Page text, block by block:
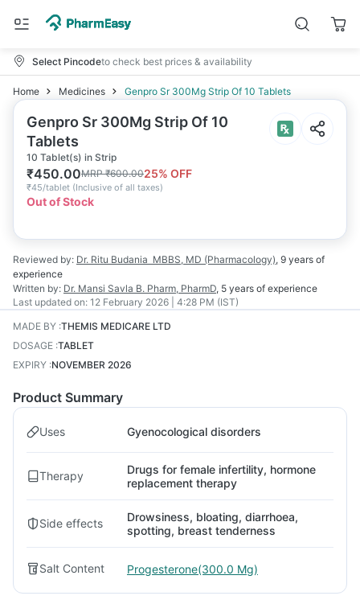
Select Pincodeto check best prices & availability
Home Medicines Genpro Sr 300Mg Strip Of 10 Tablets
Genpro Sr 300Mg Strip Of 10
Tablets
10 Tablet(s) in Strip
₹450.00MRP₹600.0025% OFF
₹45/tablet (Inclusive of all taxes)
Out of Stock
Reviewed by: Dr. Ritu Budania MBBS, MD (Pharmacology), 9 years of
experience
Written by: Dr. Mansi Savla B. Pharm, PharmD, 5 years of experience
Last updated on: 12 February 2026 | 4:28 PM (IST)
MADE BY :THEMIS MEDICARE LTD
DOSAGE :TABLET
EXPIRY :NOVEMBER 2026
Product Summary
Uses Gyenocological disorders
Therapy
Drugs for female infertility, hormone
replacement therapy
Side effects
Drowsiness, bloating, diarrhoea,
spotting, breast tenderness
Salt Content Progesterone(300.0 Mg)